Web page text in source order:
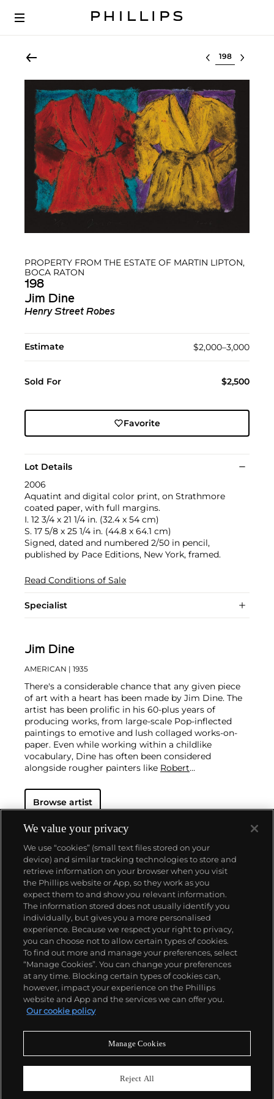
Select lot
PROPERTY FROM THE ESTATE OF MARTIN LIPTON,
BOCA RATON
198
Jim Dine
Henry Street Robes
Estimate $2,000–3,000
Sold For $2,500
Favorite
Lot Details
2006
Aquatint and digital color print, on Strathmore
coated paper, with full margins.
I. 12 3/4 x 21 1/4 in. (32.4 x 54 cm)
S. 17 5/8 x 25 1/4 in. (44.8 x 64.1 cm)
Signed, dated and numbered 2/50 in pencil,
published by Pace Editions, New York, framed.
Read Conditions of Sale
Specialist
Jim Dine
AMERICAN | 1935
There's a considerable chance that any given piece
of art with a heart has been made by Jim Dine. The
artist has been prolific in his 60-plus years of
producing works, from large-scale Pop-inflected
paintings to emotive and lush collaged works-on-
paper. Even while working within a childlike
vocabulary, Dine has often been considered
alongside rougher painters like Robert
critics and audiences by flexing his muscles as an
original generator of performance art "Happenings"
surprise at the auction block. His best at-auction
works, stemming from the 1960s, often double their
pre-auction estimates. His two highest results were
$420,000 in 2007 and $418,000 more recently in
2015.
Browse artist
About us
Our services
Policies
Never miss a moment
We value your privacy
We use “cookies” (small text files stored on your
device) and similar tracking technologies to store and
retrieve information on your browser when you visit
the Phillips website or App, so they work as you
expect them to and show you relevant information.
The information stored does not usually identify you
individually, but gives you a more personalised
experience. Because we respect your right to privacy,
you can choose not to allow certain types of cookies.
To find out more and manage your preferences, select
“Manage Cookies”. You can change your preferences
at any time. Blocking certain types of cookies can,
however, impact your experience on the Phillips
website and App and the services we can offer you.
Our cookie policy
Manage Cookies
Reject All